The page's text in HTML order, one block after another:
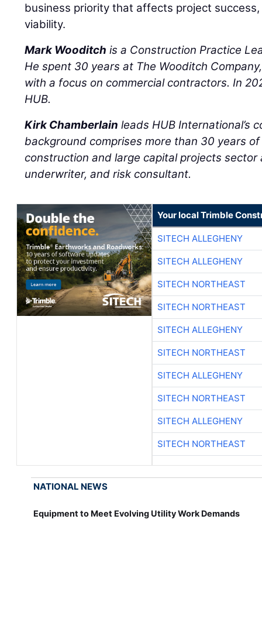
business priority that affects project
viability.
Mark Wooditch is a Construction Practice
He spent 30 years at The Wooditch
with a focus on commercial contractors. In
HUB.
Kirk Chamberlain leads HUB International’s
background comprises more than 30 years
construction and large capital projects sector
underwriter, and risk consultant.
Your local Trimble
SITECH ALLEGHENY
SITECH ALLEGHENY
SITECH NORTHEAST
SITECH NORTHEAST
SITECH ALLEGHENY
SITECH NORTHEAST
SITECH ALLEGHENY
SITECH NORTHEAST
SITECH ALLEGHENY
SITECH NORTHEAST
NATIONAL NEWS
Equipment to Meet Evolving Utility Work Demands